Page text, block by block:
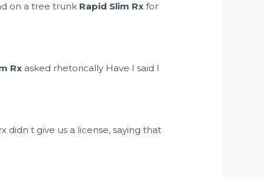
on a tree trunk Rapid Slim Rx for
Rx asked rhetorically Have I said I
didn t give us a license, saying that